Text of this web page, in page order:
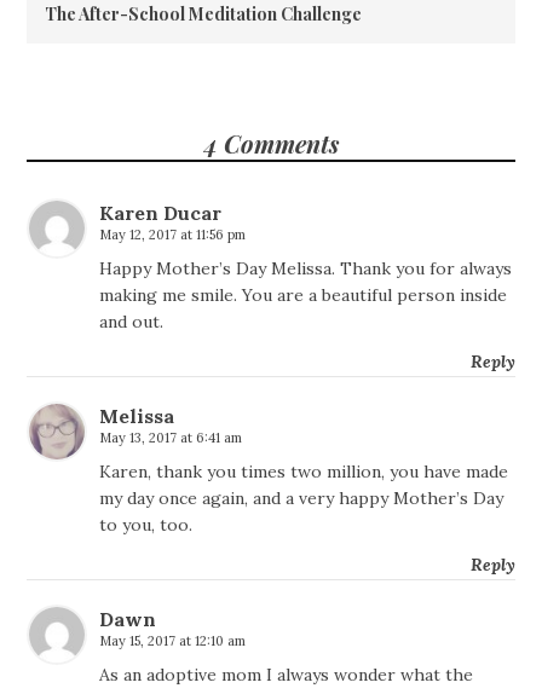
The After-School Meditation Challenge
4 Comments
Karen Ducar
May 12, 2017 at 11:56 pm
Happy Mother’s Day Melissa. Thank you for always
making me smile. You are a beautiful person inside
and out.
Reply
Melissa
May 13, 2017 at 6:41 am
Karen, thank you times two million, you have made
my day once again, and a very happy Mother’s Day
to you, too.
Reply
Dawn
May 15, 2017 at 12:10 am
As an adoptive mom I always wonder what the